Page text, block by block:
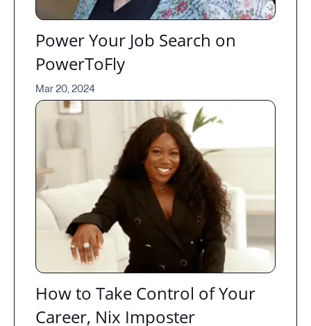
Power Your Job Search on
PowerToFly
Mar 20, 2024
How to Take Control of Your
Career, Nix Imposter